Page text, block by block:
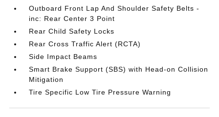
Outboard Front Lap And Shoulder Safety Belts -
inc: Rear Center 3 Point
Rear Child Safety Locks
Rear Cross Traffic Alert (RCTA)
Side Impact Beams
Smart Brake Support (SBS) with Head-on Collision
Mitigation
Tire Specific Low Tire Pressure Warning